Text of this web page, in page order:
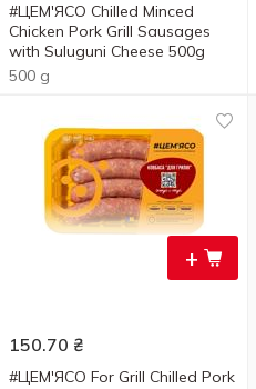
#ЦЕМ'ЯСО Chilled Minced
Chicken Pork Grill Sausages
with Suluguni Cheese 500g
500 g
+
150.70 ₴
#ЦЕМ'ЯСО For Grill Chilled Pork